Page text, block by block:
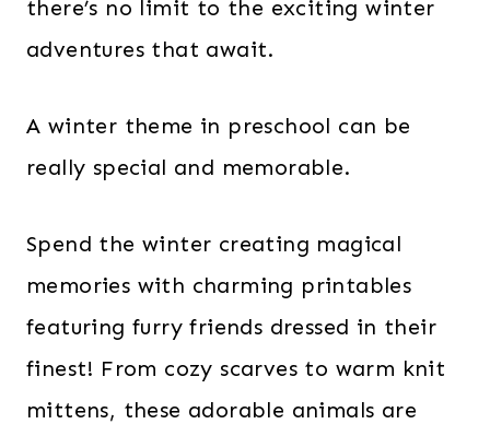
there’s no limit to the exciting winter
adventures that await.
A winter theme in preschool can be
really special and memorable.
Spend the winter creating magical
memories with charming printables
featuring furry friends dressed in their
finest! From cozy scarves to warm knit
mittens, these adorable animals are